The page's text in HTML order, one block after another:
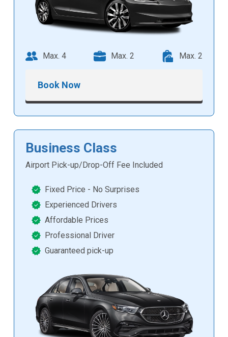
Max. 4 Max. 2 Max. 2
Book Now
Business Class
Airport Pick-up/Drop-Off Fee Included
Fixed Price - No Surprises
Experienced Drivers
Affordable Prices
Professional Driver
Guaranteed pick-up